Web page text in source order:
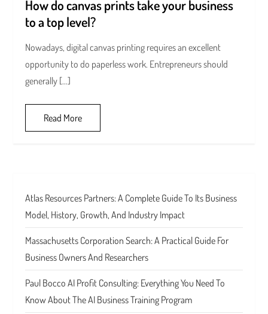
How do canvas prints take your business
to a top level?
Nowadays, digital canvas printing requires an excellent
opportunity to do paperless work. Entrepreneurs should
generally […]
Read More
Atlas Resources Partners: A Complete Guide To Its Business
Model, History, Growth, And Industry Impact
Massachusetts Corporation Search: A Practical Guide For
Business Owners And Researchers
Paul Bocco AI Profit Consulting: Everything You Need To
Know About The AI Business Training Program